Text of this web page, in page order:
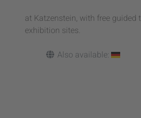
at Katzenstein, with free guided
exhibition sites.
Also available: